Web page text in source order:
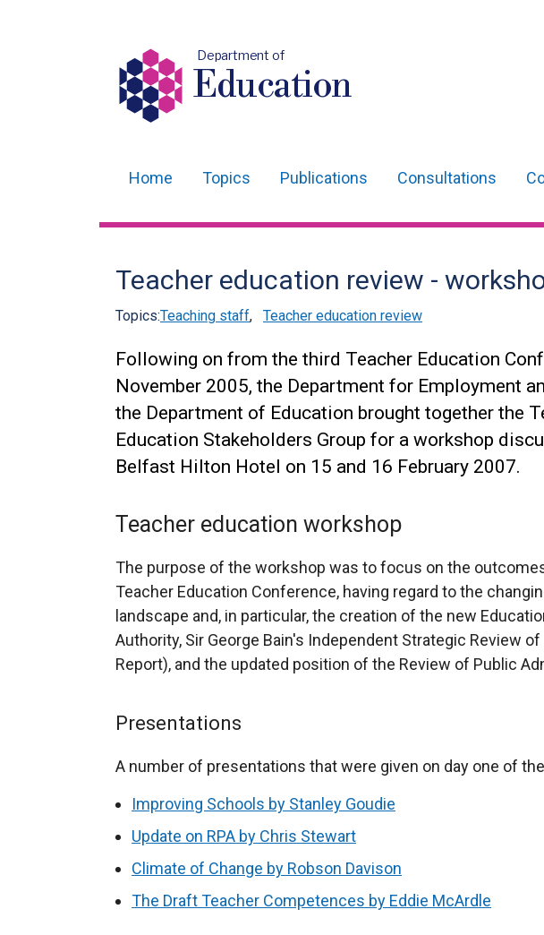
Department of
Education
navigation
Home Topics Publications Consultations
Teacher education review -
Topics:Teaching staff, Teacher education review
Following on from the third Teacher Education
November 2005, the Department for Employment
the Department of Education brought together the
Education Stakeholders Group for a workshop
Belfast Hilton Hotel on 15 and 16 February 2007.
Teacher education workshop
The purpose of the workshop was to focus on the
Teacher Education Conference, having regard to the
landscape and, in particular, the creation of the new
Authority, Sir George Bain's Independent Strategic Review
Report), and the updated position of the Review of Public
Presentations
A number of presentations that were given on day one of
Improving Schools by Stanley Goudie
Update on RPA by Chris Stewart
Climate of Change by Robson Davison
The Draft Teacher Competences by Eddie McArdle